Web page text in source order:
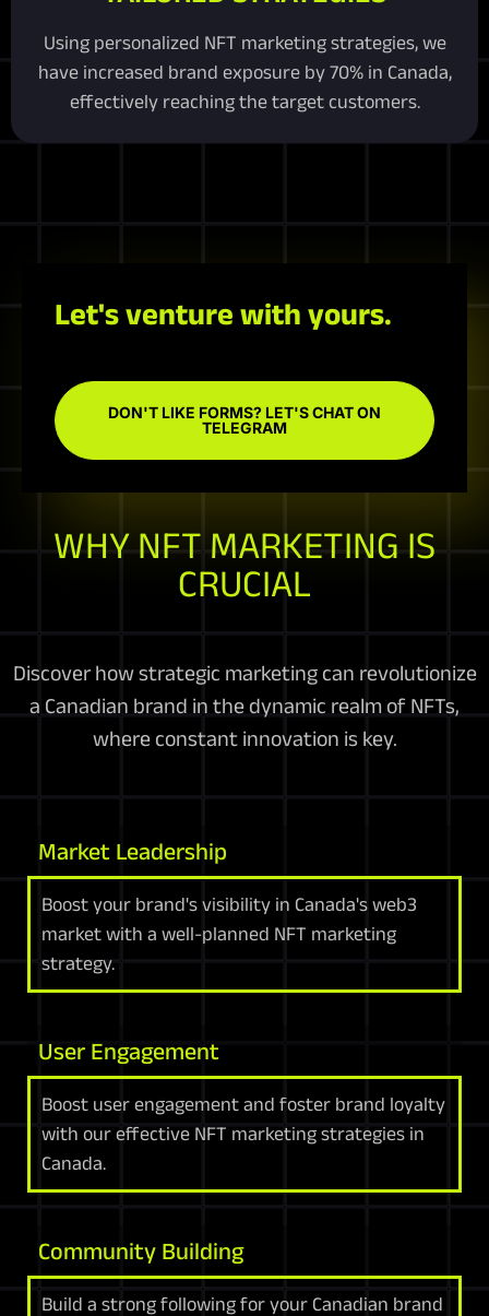
Using personalized NFT marketing strategies, we
have increased brand exposure by 70% in Canada,
effectively reaching the target customers.
Let's venture with yours.
DON'T LIKE FORMS? LET'S CHAT ON
TELEGRAM
WHY NFT MARKETING IS
CRUCIAL
Discover how strategic marketing can revolutionize
a Canadian brand in the dynamic realm of NFTs,
where constant innovation is key.
Market Leadership
Boost your brand's visibility in Canada's web3
market with a well-planned NFT marketing
strategy.
User Engagement
Boost user engagement and foster brand loyalty
with our effective NFT marketing strategies in
Canada.
Community Building
Build a strong following for your Canadian brand